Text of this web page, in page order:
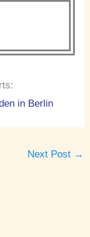
in Berlin
Next Post →